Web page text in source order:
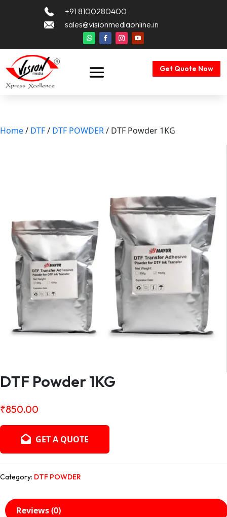
+91 8100280400
sales@visionmediaonline.in
Get Quote Now
Home/ DTF/ DTF POWDER/ DTF Powder 1KG
DTF Powder 1KG
₹850.00
GET A QUOTE
Category: DTF POWDER
Reviews (0)